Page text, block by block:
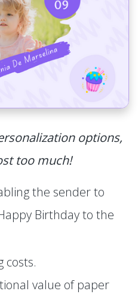
options,
too much!
the sender to
Birthday to the
costs.
value of paper